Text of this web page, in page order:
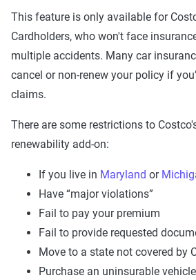
This feature is only available for
Cardholders, who won't face
multiple accidents. Many car
cancel or non-renew your policy if
claims.
There are some restrictions to
renewability add-on:
If you live in Maryland or
Have “major violations”
Fail to pay your premium
Fail to provide requested
Move to a state not covered by
Purchase an uninsurable vehicle